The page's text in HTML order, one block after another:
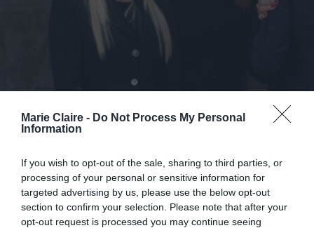
Marie Claire - Do Not Process My Personal
Information
If you wish to opt-out of the sale, sharing to third parties, or
processing of your personal or sensitive information for
targeted advertising by us, please use the below opt-out
section to confirm your selection. Please note that after your
opt-out request is processed you may continue seeing